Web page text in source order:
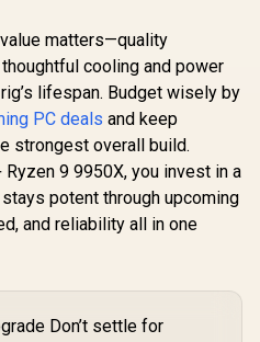
matters—quality
cooling and power
lifespan. Budget wisely by
PC deals and keep
strongest overall build.
9 9950X, you invest in a
potent through upcoming
and reliability all in one
Don’t settle for